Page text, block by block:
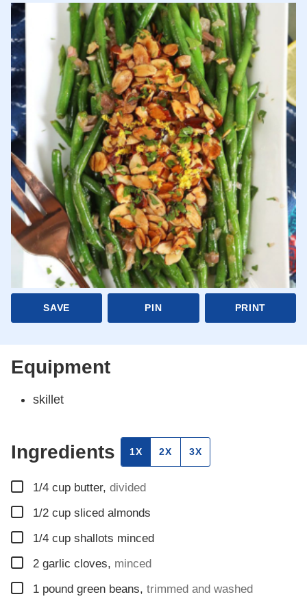
SAVE PIN PRINT
Equipment
skillet
Ingredients 1X 2X 3X
▢
1/4 cup butter, divided
▢
1/2 cup sliced almonds
▢
1/4 cup shallots minced
▢
2 garlic cloves, minced
▢
1 pound green beans, trimmed and washed